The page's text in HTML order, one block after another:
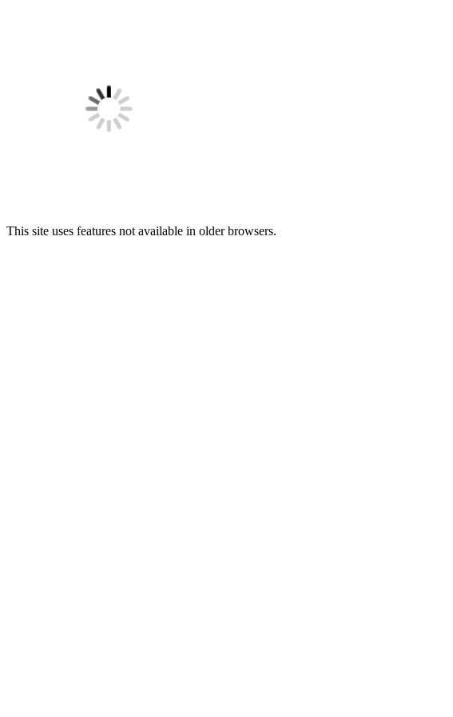
This site uses features not available in older browsers.